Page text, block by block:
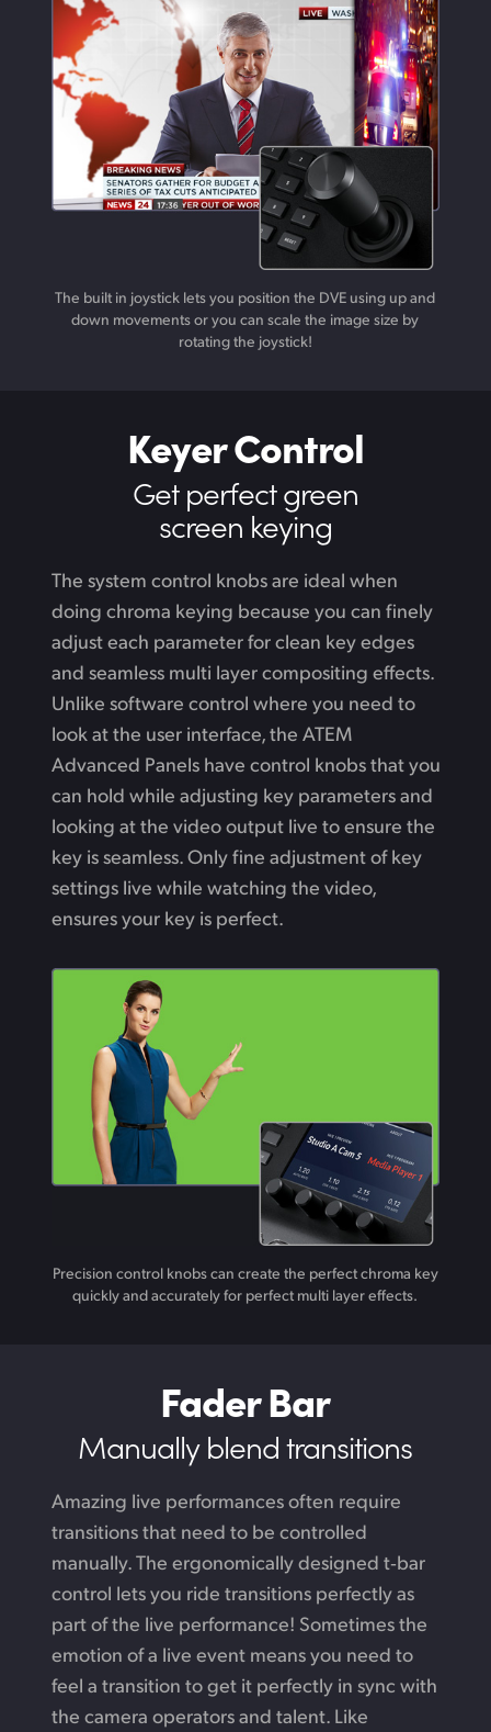
The built in joystick lets you position the DVE using up and
down movements or you can scale the image size by
rotating the joystick!
Keyer Control
Get perfect green
screen keying
The system control knobs are ideal when
doing chroma keying because you can finely
adjust each parameter for clean key edges
and seamless multi layer compositing effects.
Unlike software control where you need to
look at the user interface, the ATEM
Advanced Panels have control knobs that you
can hold while adjusting key parametersand
looking at the video output live to ensure the
key is seamless. Only fine adjustment of key
settings live while watching the video,
ensures your key is perfect.
Precision control knobs can create the perfect chroma key
quickly and accurately for perfect multi layer effects.
Fader Bar
Manually blend transitions
Amazing live performances often require
transitionsthat need to be controlled
manually.The ergonomicallydesigned t‑bar
control lets you ride transitions perfectlyas
partof the live performance! Sometimes the
emotion of a live event means you need to
feel a transition toget it perfectlyin sync with
the camera operators and talent. Like